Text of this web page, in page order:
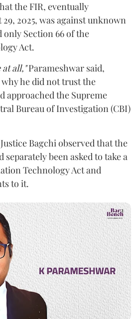
the FIR, eventually
2025, was against unknown
Section 66 of the
Act.
all,"Parameshwar said,
he did not trust the
approached the Supreme
Bureau of Investigation (CBI)
Bagchi observed that the
separately been asked to take a
Technology Act and
to it.